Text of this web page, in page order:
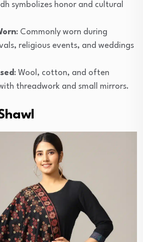
symbolizes honor and cultural
: Commonly worn during
religious events, and weddings
: Wool, cotton, and often
threadwork and small mirrors.